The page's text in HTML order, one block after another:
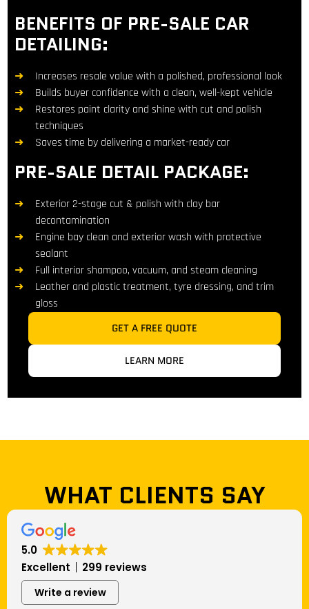
BENEFITS OF PRE-SALE CAR
DETAILING:
Increases resale value with a polished, professional look
Builds buyer confidence with a clean, well-kept vehicle
Restores paint clarity and shine with cut and polish
techniques
Saves time by delivering a market-ready car
PRE-SALE DETAIL PACKAGE:
Exterior 2-stage cut & polish with clay bar
decontamination
Engine bay clean and exterior wash with protective
sealant
Full interior shampoo, vacuum, and steam cleaning
Leather and plastic treatment, tyre dressing, and trim
gloss
GET A FREE QUOTE
LEARN MORE
WHAT CLIENTS SAY
5.0
Excellent
299 reviews
Write a review